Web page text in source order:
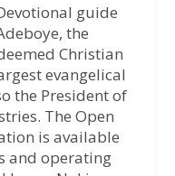
guide
the
Christian
evangelical
the President of
The Open
is available
and operating